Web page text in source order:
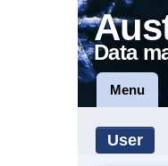
Data
Menu
User